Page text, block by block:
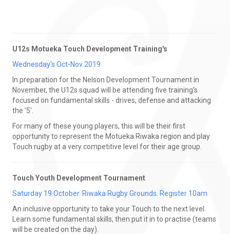
U12s Motueka Touch Development Training's
Wednesday's Oct-Nov 2019
In preparation for the Nelson Development Tournament in
November, the U12s squad will be attending five training's
focused on fundamental skills - drives, defense and attacking
the '5'.
For many of these young players, this will be their first
opportunity to represent the Motueka Riwaka region and play
Touch rugby at a very competitive level for their age group.
Touch Youth Development Tournament
Saturday 19 October. Riwaka Rugby Grounds. Register 10am
An inclusive opportunity to take your Touch to the next level.
Learn some fundamental skills, then put it in to practise (teams
will be created on the day).